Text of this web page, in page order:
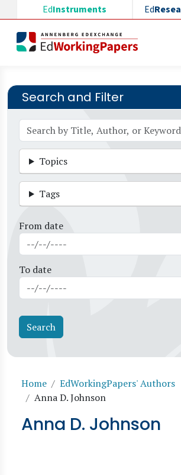
Skip to main content
EdInstruments Ed
Search and Filter
Topics
Tags
From date
To date
Breadcrumb
Home
EdWorkingPapers' Authors
Anna D. Johnson
Anna D. Johnson